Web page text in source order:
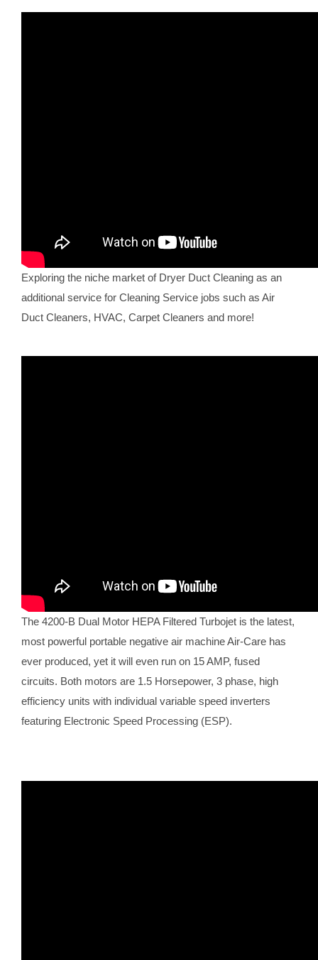
Exploring the niche market of Dryer Duct Cleaning as an
additional service for Cleaning Service jobs such as Air
Duct Cleaners, HVAC, Carpet Cleaners and more!
The 4200-B Dual Motor HEPA Filtered Turbojet is the latest,
most powerful portable negative air machine Air-Care has
ever produced, yet it will even run on 15 AMP, fused
circuits. Both motors are 1.5 Horsepower, 3 phase, high
efficiency units with individual variable speed inverters
featuring Electronic Speed Processing (ESP).